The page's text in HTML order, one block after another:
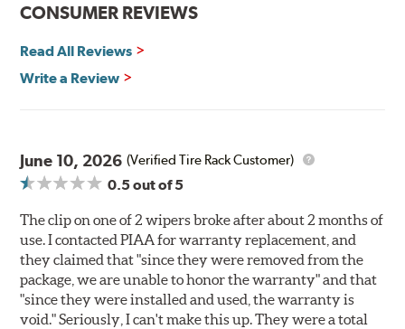
CONSUMER REVIEWS
Read All Reviews
Write a Review
June 10, 2026 (Verified Tire Rack Customer)
0.5out of 5
The clip on one of 2 wipers broke after about 2 months of
use. I contacted PIAA for warranty replacement, and
they claimed that "since they were removed from the
package, we are unable to honor the warranty" and that
"since they were installed and used, the warranty is
void." Seriously, I can't make this up. They were a total